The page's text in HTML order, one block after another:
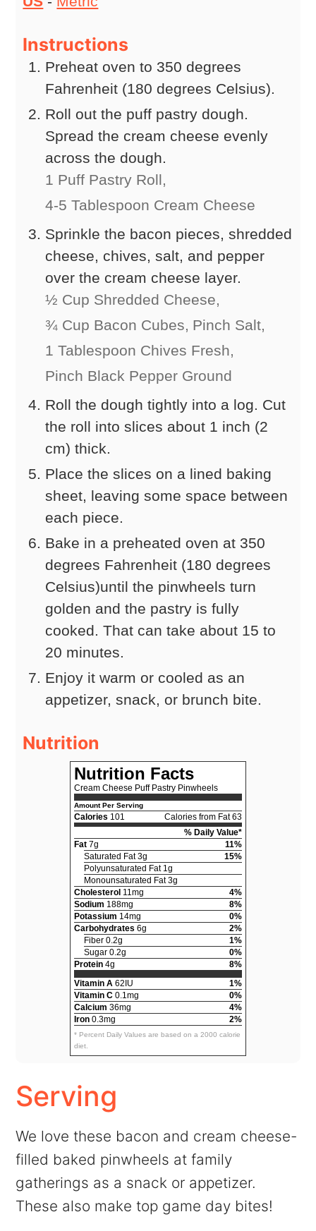
Instructions
Preheat oven to 350 degrees
Fahrenheit (180 degrees Celsius).
Roll out the puff pastry dough.
Spread the cream cheese evenly
across the dough.
1 Puff Pastry Roll,
4-5 Tablespoon Cream Cheese
Sprinkle the bacon pieces, shredded
cheese, chives, salt, and pepper
over the cream cheese layer.
½ Cup Shredded Cheese,
¾ Cup Bacon Cubes, Pinch Salt,
1 Tablespoon Chives Fresh,
Pinch Black Pepper Ground
Roll the dough tightly into a log. Cut
the roll into slices about 1 inch (2
cm) thick.
Place the slices on a lined baking
sheet, leaving some space between
each piece.
Bake in a preheated oven at 350
degrees Fahrenheit (180 degrees
Celsius)until the pinwheels turn
golden and the pastry is fully
cooked. That can take about 15 to
20 minutes.
Enjoy it warm or cooled as an
appetizer, snack, or brunch bite.
Nutrition
Nutrition Facts
Cream Cheese Puff Pastry Pinwheels
Amount Per Serving
Calories 101
Calories from Fat 63
% Daily Value*
Fat 7g
11%
Saturated Fat 3g
15%
Polyunsaturated Fat 1g
Monounsaturated Fat 3g
Cholesterol 11mg
4%
Sodium 188mg
8%
Potassium 14mg
0%
Carbohydrates 6g
2%
Fiber 0.2g
1%
Sugar 0.2g
0%
Protein 4g
8%
Vitamin A 62IU
1%
Vitamin C 0.1mg
0%
Calcium 36mg
4%
Iron 0.3mg 2%
* Percent Daily Values are based on a 2000 calorie
diet.
Serving
We love these bacon and cream cheese-
filled baked pinwheels at family
gatherings as a snack or appetizer.
These also make top game day bites!